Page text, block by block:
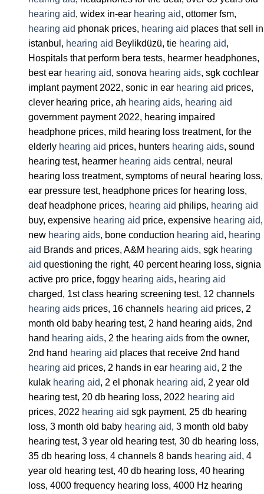
hearing aid, widex in-ear hearing aid, ottomer fsm,
hearing aid phonak prices, hearing aid places that sell in
istanbul, hearing aid Beylikdüzü, tie hearing aid,
Hospitals that perform bera tests, hearmer headphones,
best ear hearing aid, sonova hearing aids, sgk cochlear
implant payment 2022, sonic in ear hearing aid prices,
clever hearing price, ah hearing aids, hearing aid
government payment 2022, hearing impaired
headphone prices, mild hearing loss treatment, for the
elderly hearing aid prices, hunters hearing aids, sound
hearing test, hearmer hearing aids central, neural
hearing loss treatment, symptoms of neural hearing loss,
ear pressure test, headphone prices for hearing loss,
deaf headphone prices, hearing aid philips, hearing aid
buy, expensive hearing aid price, expensive hearing aid,
new hearing aids, bone conduction hearing aid, hearing
aid Brands and prices, A&M hearing aids, sgk hearing
aid questioning the right, 40 percent hearing loss, signia
active pro price, foggy hearing aids, hearing aid
charged, 1st class hearing screening test, 12 channels
hearing aids prices, 16 channels hearing aid prices, 2
month old baby hearing test, 2 hand hearing aids, 2nd
hand hearing aids, 2 the hearing aids from the owner,
2nd hand hearing aid places that receive 2nd hand
hearing aid prices, 2 hands in ear hearing aid, 2 the
kulak hearing aid, 2 el phonak hearing aid, 2 year old
hearing test, 20 db hearing loss, 2022 hearing aid
prices, 2022 hearing aid sgk payment, 25 db hearing
loss, 3 month old baby hearing aid, 3 month old baby
hearing test, 3 year old hearing test, 30 db hearing loss,
35 db hearing loss, 4 channels 8 bands hearing aid, 4
year old hearing test, 40 db hearing loss, 40 hearing
loss, 4000 frequency hearing loss, 4000 Hz hearing